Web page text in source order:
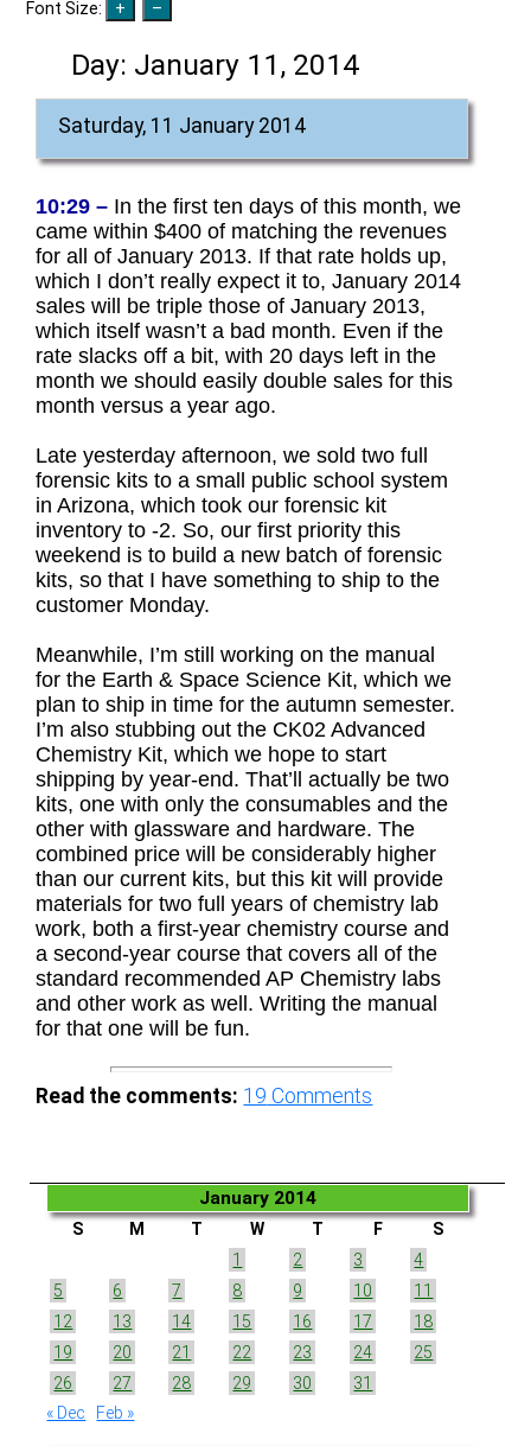
Font Size:
Day: January 11, 2014
Saturday, 11 January 2014
10:29 – In the first ten days of this month, we
came within $400 of matching the revenues
for all of January 2013. If that rate holds up,
which I don’t really expect it to, January 2014
sales will be triple those of January 2013,
which itself wasn’t a bad month. Even if the
rate slacks off a bit, with 20 days left in the
month we should easily double sales for this
month versus a year ago.
Late yesterday afternoon, we sold two full
forensic kits to a small public school system
in Arizona, which took our forensic kit
inventory to -2. So, our first priority this
weekend is to build a new batch of forensic
kits, so that I have something to ship to the
customer Monday.
Meanwhile, I’m still working on the manual
for the Earth & Space Science Kit, which we
plan to ship in time for the autumn semester.
I’m also stubbing out the CK02 Advanced
Chemistry Kit, which we hope to start
shipping by year-end. That’ll actually be two
kits, one with only the consumables and the
other with glassware and hardware. The
combined price will be considerably higher
than our current kits, but this kit will provide
materials for two full years of chemistry lab
work, both a first-year chemistry course and
a second-year course that covers all of the
standard recommended AP Chemistry labs
and other work as well. Writing the manual
for that one will be fun.
Read the comments: 19 Comments
January 2014
S M T W T F
S
1
2 3
4
5
6 7 8 9 10
11
12
13 14 15 16 17
18
19
20 21 22 23 24
25
26
27 28 29 30
31
« Dec
Feb »